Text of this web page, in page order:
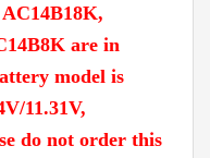
are in
model is
11.31V,
do not order this